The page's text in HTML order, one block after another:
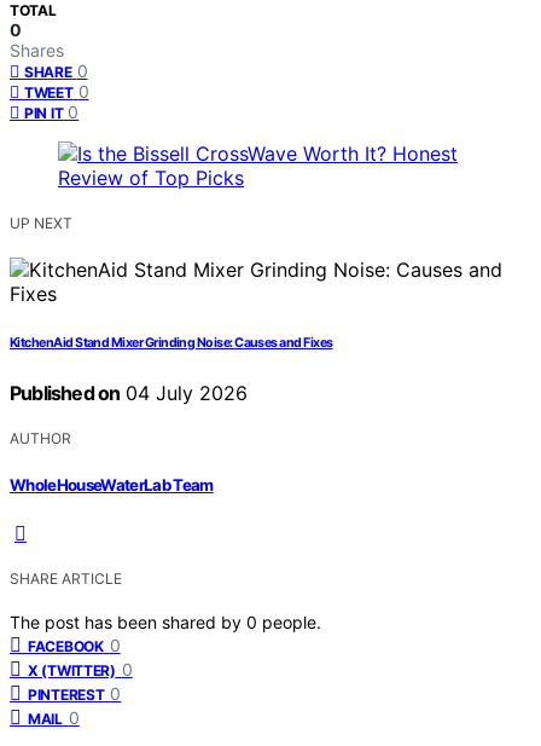
TOTAL
0
Shares
SHARE 0
TWEET 0
PIN IT 0
UP NEXT
KitchenAid Stand Mixer Grinding Noise: Causes and Fixes
Published on 04 July 2026
AUTHOR
WholeHouseWaterLab Team
SHARE ARTICLE
The post has been shared by 0 people.
FACEBOOK 0
X (TWITTER) 0
PINTEREST 0
MAIL 0